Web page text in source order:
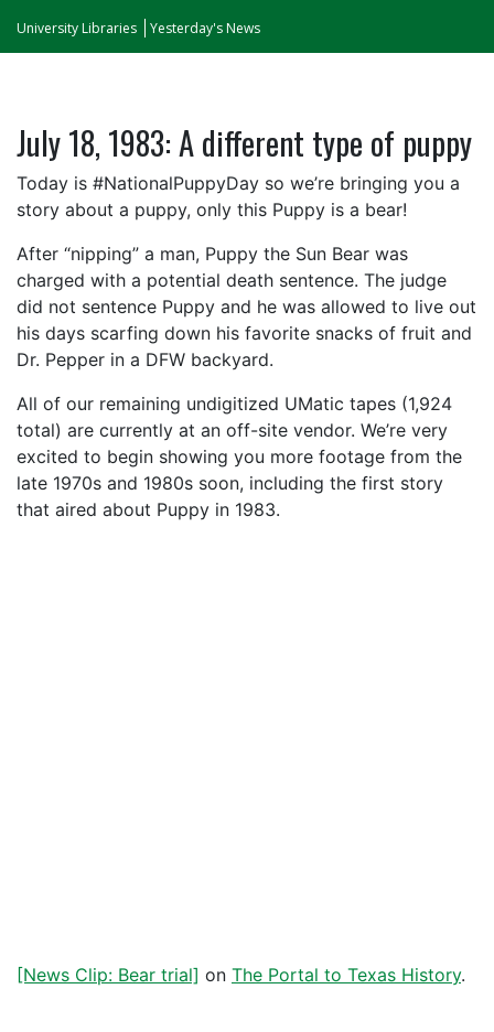
University Libraries Yesterday's News
July 18, 1983: A different type of puppy
Today is #NationalPuppyDay so we’re bringing you a
story about a puppy, only this Puppy is a bear!
After “nipping” a man, Puppy the Sun Bear was
charged with a potential death sentence. The judge
did not sentence Puppy and he was allowed to live out
his days scarfing down his favorite snacks of fruit and
Dr. Pepper in a DFW backyard.
All of our remaining undigitized UMatic tapes (1,924
total) are currently at an off-site vendor. We’re very
excited to begin showing you more footage from the
late 1970s and 1980s soon, including the first story
that aired about Puppy in 1983.
[News Clip: Bear trial] on The Portal to Texas History.